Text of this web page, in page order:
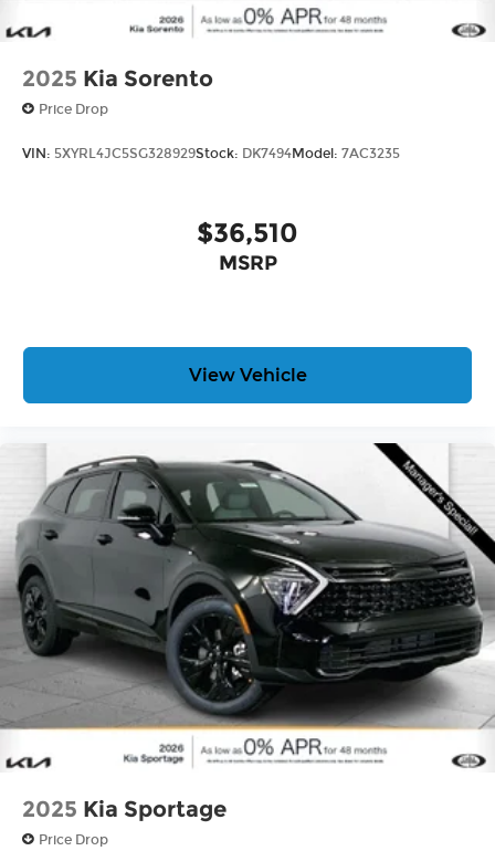
2025 Kia Sorento
Price Drop
VIN: 5XYRL4JC5SG328929Stock: DK7494Model: 7AC3235
$36,510
MSRP
View Vehicle
2025 Kia Sportage
Price Drop